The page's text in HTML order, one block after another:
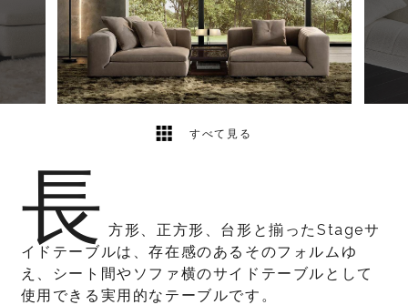
すべて見る
2
長 方形、正方形、台形と揃ったStageサ
イドテーブルは、存在感のあるそのフォルムゆ
え、シート間やソファ横のサイドテーブルとして
使用できる実用的なテーブルです。